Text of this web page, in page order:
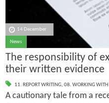
14 December
News
The responsibility of
their written evidence
11. REPORT WRITING, 08. WORKING WITH
A cautionary tale from a